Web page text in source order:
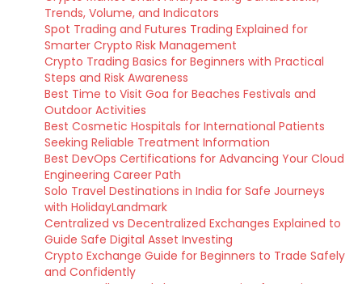
Trends, Volume, and Indicators
Spot Trading and Futures Trading Explained for
Smarter Crypto Risk Management
Crypto Trading Basics for Beginners with Practical
Steps and Risk Awareness
Best Time to Visit Goa for Beaches Festivals and
Outdoor Activities
Best Cosmetic Hospitals for International Patients
Seeking Reliable Treatment Information
Best DevOps Certifications for Advancing Your Cloud
Engineering Career Path
Solo Travel Destinations in India for Safe Journeys
with HolidayLandmark
Centralized vs Decentralized Exchanges Explained to
Guide Safe Digital Asset Investing
Crypto Exchange Guide for Beginners to Trade Safely
and Confidently